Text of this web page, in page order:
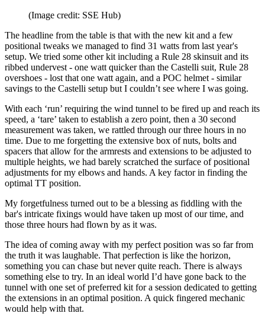
(Image credit: SSE Hub)
The headline from the table is that with the new kit and a few
positional tweaks we managed to find 31 watts from last year's
setup. We tried some other kit including a Rule 28 skinsuit and its
ribbed undervest - one watt quicker than the Castelli suit, Rule 28
overshoes - lost that one watt again, and a POC helmet - similar
savings to the Castelli setup but I couldn’t see where I was going.
With each ‘run’ requiring the wind tunnel to be fired up and reach its
speed, a ‘tare’ taken to establish a zero point, then a 30 second
measurement was taken, we rattled through our three hours in no
time. Due to me forgetting the extensive box of nuts, bolts and
spacers that allow for the armrests and extensions to be adjusted to
multiple heights, we had barely scratched the surface of positional
adjustments for my elbows and hands. A key factor in finding the
optimal TT position.
My forgetfulness turned out to be a blessing as fiddling with the
bar's intricate fixings would have taken up most of our time, and
those three hours had flown by as it was.
The idea of coming away with my perfect position was so far from
the truth it was laughable. That perfection is like the horizon,
something you can chase but never quite reach. There is always
something else to try. In an ideal world I’d have gone back to the
tunnel with one set of preferred kit for a session dedicated to getting
the extensions in an optimal position. A quick fingered mechanic
would help with that.